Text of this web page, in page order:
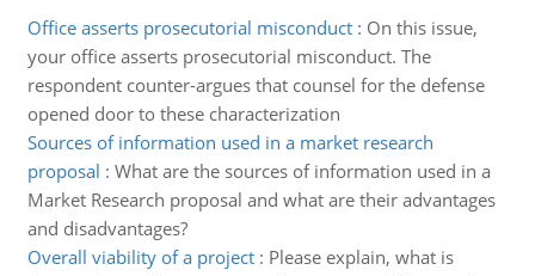
Office asserts prosecutorial misconduct: On this issue,
your office asserts prosecutorial misconduct. The
respondent counter-argues that counsel for the defense
opened door to these characterization
Sources of information used in a market research
proposal : What are the sources of information used in a
Market Research proposal and what are their advantages
and disadvantages?
Overall viability of a project: Please explain, what is